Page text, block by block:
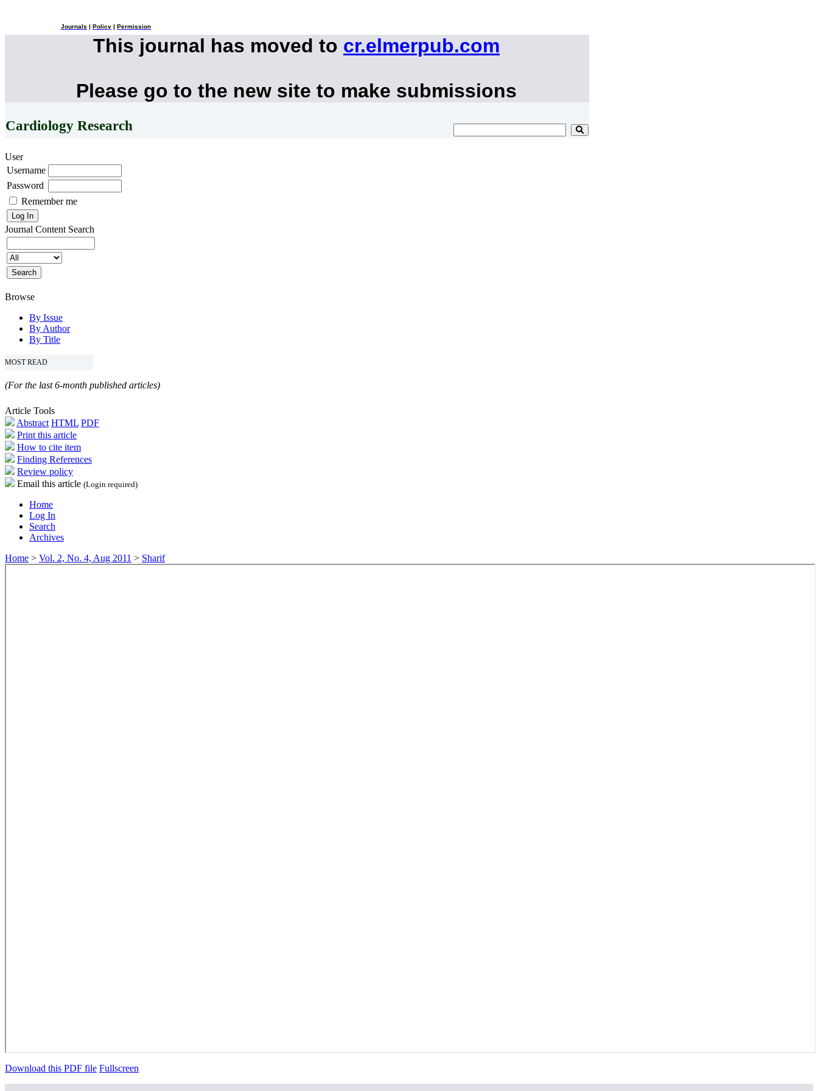
Journals Policy Permission
This journal has moved to cr.elmerpub.com
Please go to the new site to make submissions
Cardiology Research
User
Username
Password
Remember me
Journal Content Search
Browse
By Issue
By Author
By Title
MOST READ
(For the last 6-month published articles)
Article Tools
Abstract HTML PDF
Print this article
How to cite item
Finding References
Review policy
Email this article (Login required)
Home
Log In
Search
Archives
Home > Vol. 2, No. 4, Aug 2011 > Sharif
Download this PDF file Fullscreen